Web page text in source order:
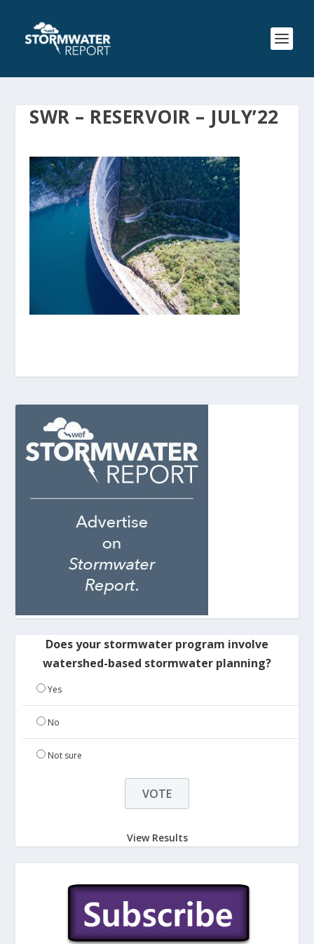
SWR – RESERVOIR – JULY’22
Does your stormwater program involve
watershed-based stormwater planning?
Yes
No
Not sure
View Results